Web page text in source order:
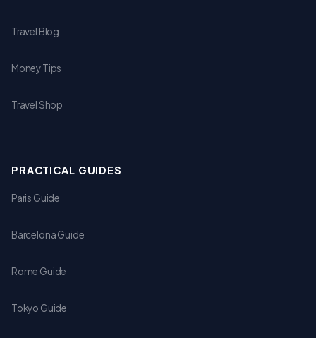
Travel Blog
Money Tips
Travel Shop
PRACTICAL GUIDES
Paris Guide
Barcelona Guide
Rome Guide
Tokyo Guide